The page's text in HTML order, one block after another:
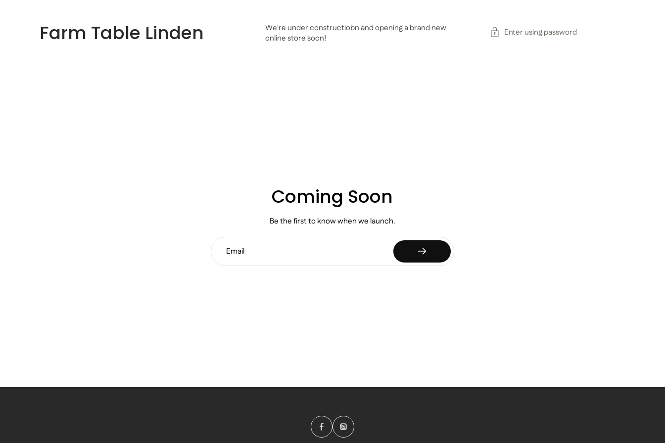
Farm Table Linden
We're under constructiobn and opening a brand new
online store soon!
Enter using password
Coming Soon
Be the first to know when we launch.
Email